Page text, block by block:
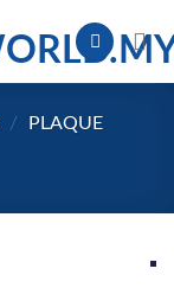
/ PLAQUE